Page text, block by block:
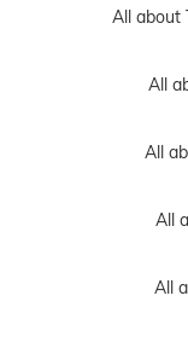
All about
All
All
All
All